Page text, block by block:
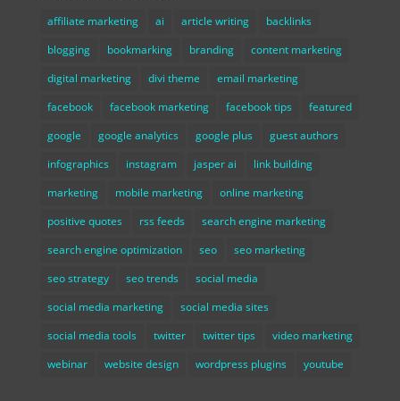
affiliate marketing ai article writing
backlinks
blogging
bookmarking branding
content marketing
digital marketing
divi theme
email marketing
facebook
facebook marketing facebook tips
featured
google
google analytics google plus
guest authors
infographics
instagram jasper ai
link building
marketing
mobile marketing
online marketing
positive quotes
rss feeds
search engine marketing
search engine optimization
seo
seo marketing
seo strategy
seo trends
social media
social media marketing
social media sites
social media tools
twitter twitter tips
video marketing
webinar
website design wordpress plugins youtube